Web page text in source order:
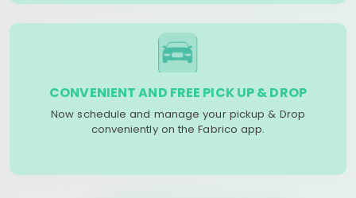
CONVENIENT AND FREE PICK UP & DROP
Now schedule and manage your pickup & Drop
conveniently on the Fabrico app.